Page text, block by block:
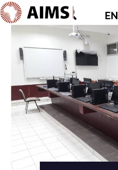
EN
Main Navigation